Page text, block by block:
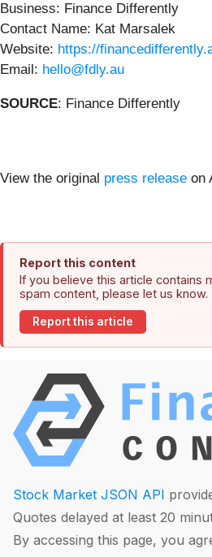
Business: Finance Differently
Contact Name: Kat Marsalek
Website: https://
Email: hello@fdly.au
SOURCE: Finance Differently
View the original press release on
Report this content
If you believe this article contains
spam content, please let us know.
Report this article
Stock Market JSON API
Quotes delayed at least 20
By accessing this page, you